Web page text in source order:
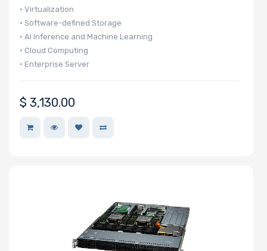
Storage
Controller
SAS
Processor
Number of
• Virtualization
• Software-defined Storage
• AI Inference and Machine Learning
• Cloud Computing
• Enterprise Server
$ 3,130.00